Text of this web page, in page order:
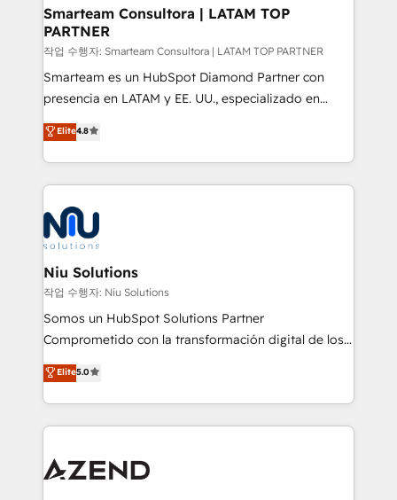
and technology around a single source of truth to
support sustainable growth and better decision-
making. Working with clients locally and globally, our
expertise includes HubSpot onboarding and CRM
implementation, automation, sales and customer
and data-driven campaigns. Winners of the first
Global HEART Award, Yamini Rogan, CEO of
Connect with us to see how we can do better and be
better together 🏆
Smarteam Consultora | LATAM TOP
PARTNER
작업 수행자: Smarteam Consultora | LATAM TOP PARTNER
Smarteam es un HubSpot Diamond Partner con
presencia en LATAM y EE. UU., especializado en
implementaciones de HubSpot, integraciones API y
optimización de procesos comerciales con IA. Con
más de 6 años de experiencia, hemos liderado 100+
implementaciones conectando HubSpot con SAP,
ERPs, e-commerce, plataformas financieras,
WhatsApp y sistemas logísticos. Nuestro equipo
multicultural trabaja en español, inglés y portugués,
uniendo visión estratégica y excelencia técnica para
generar resultados medibles. Apoyamos a empresas
de construcción, educación, tecnología, retail, e-
commerce, salud, financieras, seguros y servicios,
tomar decisiones basadas en datos. 🌎 Highlights:
5+ años como partner HubSpot 100+
LATAM 2025 🏆 Impulsamos crecimiento con CRM +
IA en múltiples industrias. 👉 ¿Listo para transformar
Elite4.8
Niu Solutions
작업 수행자: Niu Solutions
Somos un HubSpot Solutions Partner
Comprometido con la transformación digital de los
procesos comerciales de las empresas en
Latinoamérica, con un enfoque en Marketing, Ventas
y Servicio al Cliente. Somos un equipo de trabajo
multidisciplinario de alto rendimiento, con
Optimizar la eficiencia operativa de nuestros
Elite5.0